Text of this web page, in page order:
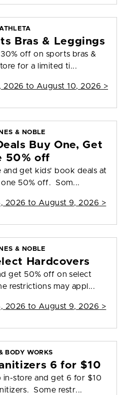
Bras & Leggings
off on sports bras &
for a limited ti...
2026 to August 10, 2026 >
& NOBLE
Buy One, Get
50% off
and get kids' book deals at
50% off. Som...
2026 to August 9, 2026 >
& NOBLE
Hardcovers
get 50% off on select
restrictions may appl...
2026 to August 9, 2026 >
BODY WORKS
6 for $10
in-store and get 6 for $10
Some restr...